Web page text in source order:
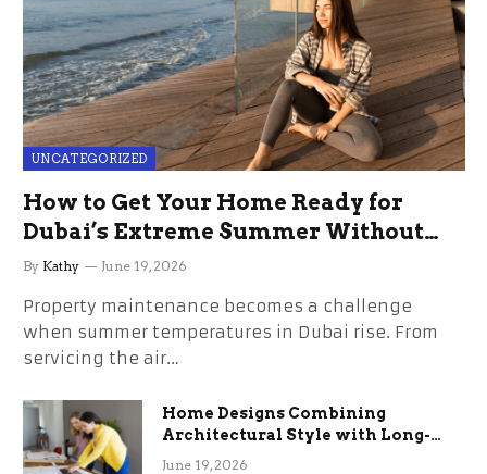
UNCATEGORIZED
How to Get Your Home Ready for
Dubai’s Extreme Summer Without
the Stress
By Kathy June 19, 2026
Property maintenance becomes a challenge
when summer temperatures in Dubai rise. From
servicing the air…
Home Designs Combining
Architectural Style with Long-
Term Functional Benefits
June 19, 2026